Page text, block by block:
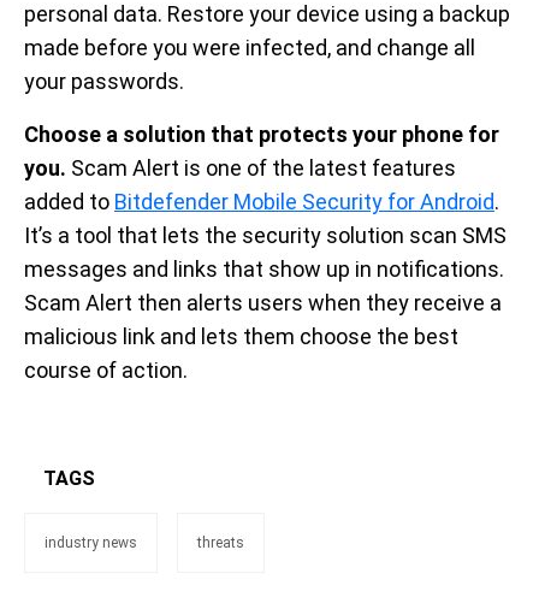
personal data. Restore your device using a backup
made before you were infected, and change all
your passwords.
Choose a solution that protects your phone for
you. Scam Alert is one of the latest features
added to Bitdefender Mobile Security for Android.
It’s a tool that lets the security solution scan SMS
messages and links that show up in notifications.
Scam Alert then alerts users when they receive a
malicious link and lets them choose the best
course of action.
TAGS
industry news threats